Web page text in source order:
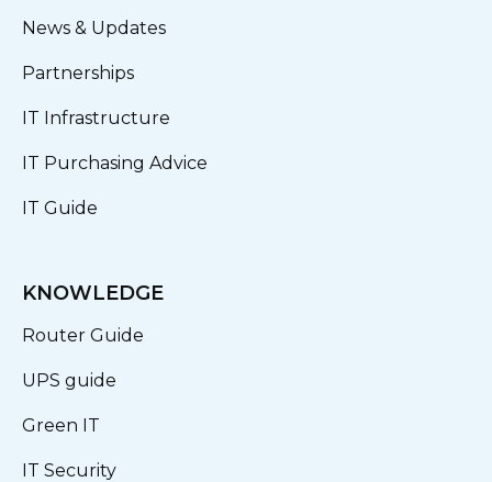
News & Updates
Partnerships
IT Infrastructure
IT Purchasing Advice
IT Guide
KNOWLEDGE
Router Guide
UPS guide
Green IT
IT Security